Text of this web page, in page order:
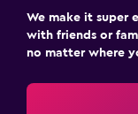
We make it super
with friends or
no matter where